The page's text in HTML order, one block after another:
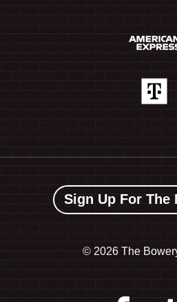
Sign Up For The
© 2026 The